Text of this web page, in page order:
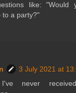
like:
to a party?"
3 July 2021 at
I've never